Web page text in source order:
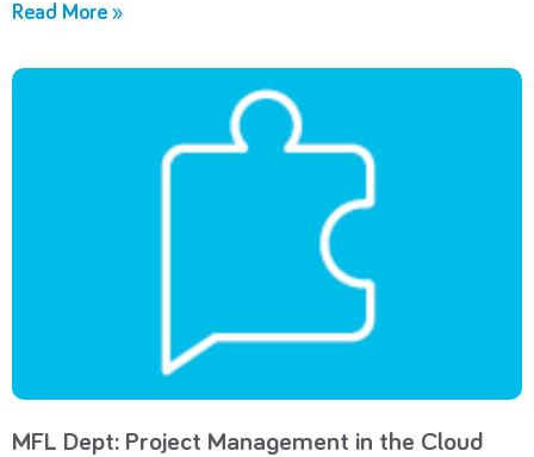
Read More »
MFL Dept: Project Management in the Cloud